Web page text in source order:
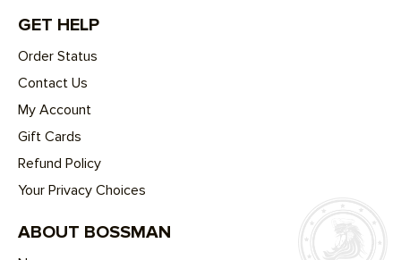
GET HELP
Order Status
Contact Us
My Account
Gift Cards
Refund Policy
Your Privacy Choices
ABOUT BOSSMAN